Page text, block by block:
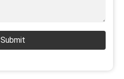
Submit